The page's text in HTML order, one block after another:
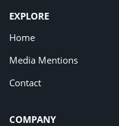
EXPLORE
Home
Media Mentions
Contact
COMPANY